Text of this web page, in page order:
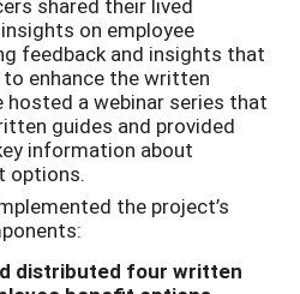
shared their lived
on employee
feedback and insights that
enhance the written
hosted a webinar series that
guides and provided
information about
options.
the project’s
distributed four written